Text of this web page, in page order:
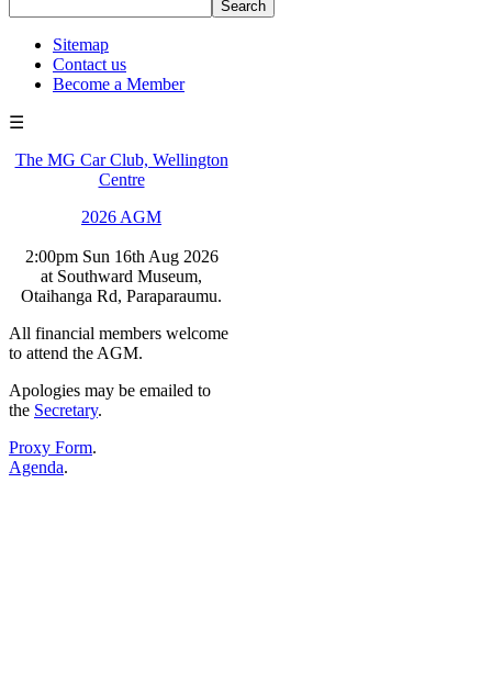
Sitemap
Contact us
Become a Member
☰
The MG Car Club, Wellington
Centre
2026 AGM
2:00pm Sun 16th Aug 2026
at Southward Museum,
Otaihanga Rd, Paraparaumu.
All financial members welcome
to attend the AGM.
Apologies may be emailed to
the Secretary.
Proxy Form.
Agenda.